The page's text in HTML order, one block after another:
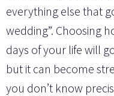
everything else that
wedding”. Choosing
days of your life will
but it can become
you don’t know